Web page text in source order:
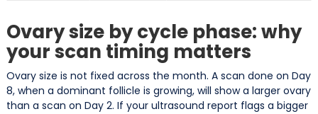
Ovary size by cycle phase: why
your scan timing matters
Ovary size is not fixed across the month. A scan done on Day
8, when a dominant follicle is growing, will show a larger ovary
than a scan on Day 2. If your ultrasound report flags a bigger